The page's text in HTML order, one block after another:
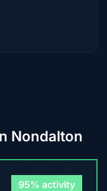
Nondalton
95% activity